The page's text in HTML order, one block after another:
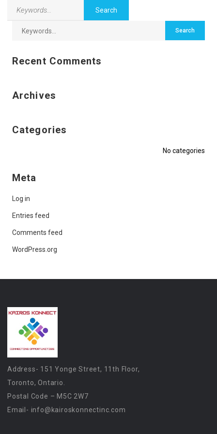
Recent Comments
Archives
Categories
No categories
Meta
Log in
Entries feed
Comments feed
WordPress.org
Address- 151 Yonge Street, 11th Floor,
Toronto, Ontario.
Postal Code – M5C 2W7
Email- info@kairoskonnectinc.com